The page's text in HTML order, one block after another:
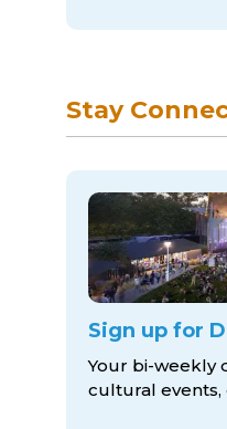
Stay
Sign up for
Your bi-weekly
cultural